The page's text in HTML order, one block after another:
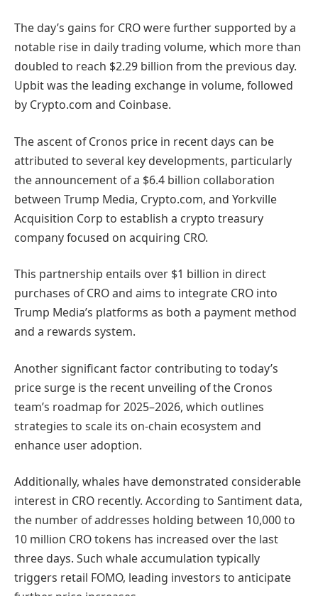
The day’s gains for CRO were further supported by a
notable rise in daily trading volume, which more than
doubled to reach $2.29 billion from the previous day.
Upbit was the leading exchange in volume, followed
by Crypto.com and Coinbase.
The ascent of Cronos price in recent days can be
attributed to several key developments, particularly
the announcement of a $6.4 billion collaboration
between Trump Media, Crypto.com, and Yorkville
Acquisition Corp to establish a crypto treasury
company focused on acquiring CRO.
This partnership entails over $1 billion in direct
purchases of CRO and aims to integrate CRO into
Trump Media’s platforms as both a payment method
and a rewards system.
Another significant factor contributing to today’s
price surge is the recent unveiling of the Cronos
team’s roadmap for 2025–2026, which outlines
strategies to scale its on-chain ecosystem and
enhance user adoption.
Additionally, whales have demonstrated considerable
interest in CRO recently. According to Santiment data,
the number of addresses holding between 10,000 to
10 million CRO tokens has increased over the last
three days. Such whale accumulation typically
triggers retail FOMO, leading investors to anticipate